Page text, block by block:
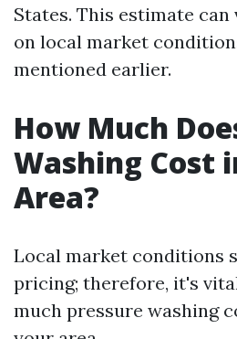
States. This estimate
on local market
mentioned earlier.
How Much
Washing Cost
Area?
Local market conditions
pricing; therefore, it's
much pressure washing